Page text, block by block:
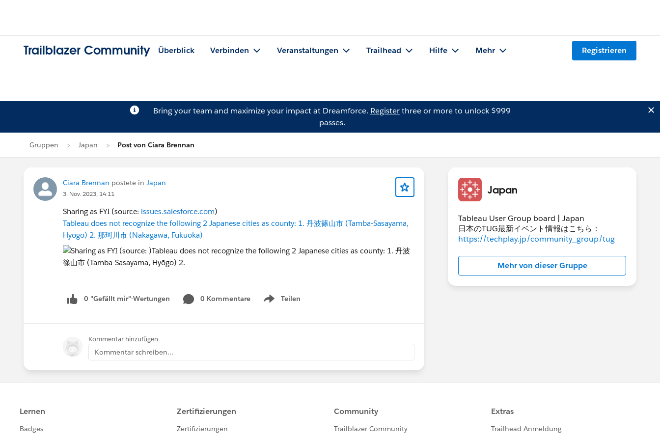
Trailblazer Community Überblick Verbinden Veranstaltungen Trailhead Hilfe Mehr Registrieren
Bring your team and maximize your impact at Dreamforce. Registerthree or more to unlock $999
passes.
Gruppen Japan Post von Ciara Brennan
Ciara Brennan postete in Japan
3. Nov. 2023, 14:11
Sharing as FYI (source: issues.salesforce.com)
Tableau does not recognize the following 2 Japanese cities as county: 1. 丹波篠山市 (Tamba-Sasayama,
Hyōgo) 2. 那珂川市 (Nakagawa, Fukuoka)
0 "Gefällt mir"-Wertungen 0 Kommentare Teilen
Show menu
Kommentar hinzufügen
Kommentar schreiben...
Japan
Tableau User Group board | Japan
日本のTUG最新イベント情報はこちら：
https://techplay.jp/community_group/tug
Mehr von dieser Gruppe